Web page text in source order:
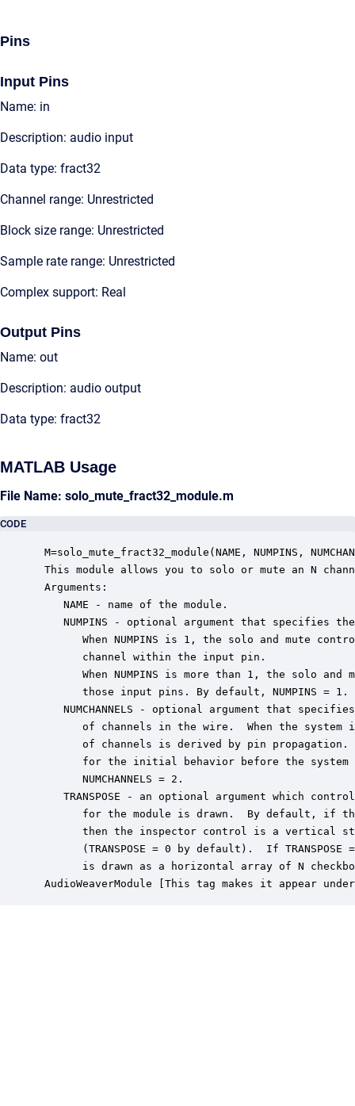
Pins
Input Pins
Name: in
Description: audio input
Data type: fract32
Channel range: Unrestricted
Block size range: Unrestricted
Sample rate range: Unrestricted
Complex support: Real
Output Pins
Name: out
Description: audio output
Data type: fract32
MATLAB Usage
File Name: solo_mute_fract32_module.m
CODE
M=solo_mute_fract32_module(NAME, NUMPINS,
This module allows you to solo or mute an N
Arguments:
    NAME - name of the module.
NUMPINS - optional argument that specifies
When NUMPINS is 1, the solo and mute
       channel within the input pin.
When NUMPINS is more than 1, the solo and
       those input pins. By default, NUMPINS = 1.
NUMCHANNELS - optional argument that
of channels in the wire.  When the system
of channels is derived by pin propagation.
for the initial behavior before the system
       NUMCHANNELS = 2.
TRANSPOSE - an optional argument which
for the module is drawn.  By default, if
then the inspector control is a vertical
(TRANSPOSE = 0 by default).  If TRANSPOSE
is drawn as a horizontal array of N
AudioWeaverModule [This tag makes it appear